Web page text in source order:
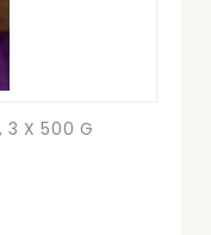
3 X 500 G